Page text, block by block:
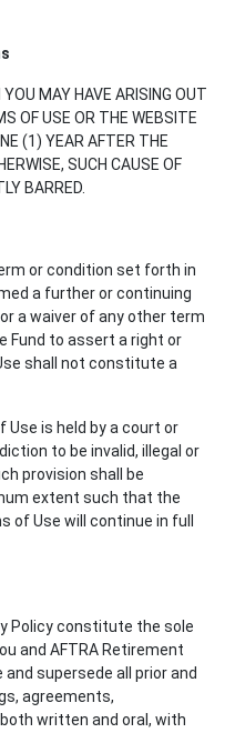
MAY HAVE ARISING OUT
OF USE OR THE WEBSITE
(1) YEAR AFTER THE
SUCH CAUSE OF
BARRED.
or condition set forth in
a further or continuing
a waiver of any other term
Fund to assert a right or
shall not constitute a
Use is held by a court or
to be invalid, illegal or
provision shall be
extent such that the
of Use will continue in full
Policy constitute the sole
and AFTRA Retirement
supersede all prior and
agreements,
written and oral, with